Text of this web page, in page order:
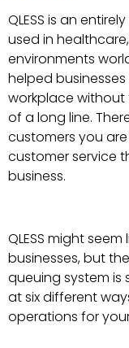
QLESS is an
used in
environments
helped
workplace without
of a long line.
customers you
customer service
business.
QLESS might
businesses, but
queuing system is
at six different
operations for